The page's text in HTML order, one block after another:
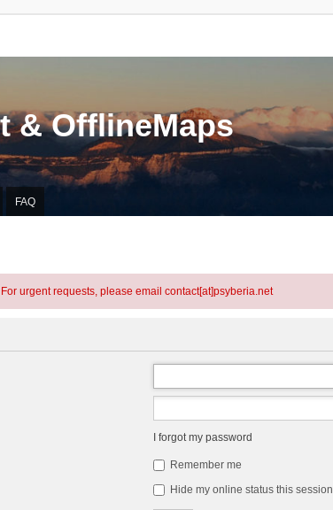
& OfflineMaps
FAQ
For urgent requests, please email contact[at]psyberia.net
I forgot my password
Remember me
Hide my online status this session